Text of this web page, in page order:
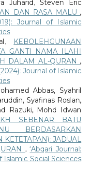
Juharid, Steven Eric
DAN RASA MALU ,
Journal of Islamic
KEBOLEHGUNAAN
GANTI NAMA ILAHI
DALAM AL-QURAN ,
Journal of Islamic
Abbas, Syahril
Syafinas Roslan,
Razuki, Mohd Idwan
SEBENAR BATU
BERDASARKAN
KETETAPAN): JADUAL
,‘Abqari Journal:
Islamic Social Sciences